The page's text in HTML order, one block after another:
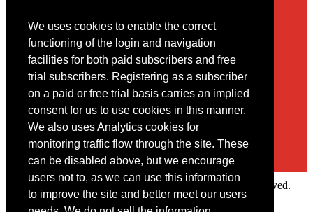
We uses cookies to enable the correct
functioning of the login and navigation
facilities for both paid subscribers and free
trial subscribers. Registering as a subscriber
on a paid or free trial basis carries an implied
consent for us to use cookies in this manner.
We also uses Analytics cookies for
monitoring traffic flow through the site. These
can be disabled above, but we encourage
users not to, as we can use this information
to improve the site and better meet our users
Contact
You may contact us via our online contact form
Copyright © 2022 Intelligence Research Ltd. All rights reserved.